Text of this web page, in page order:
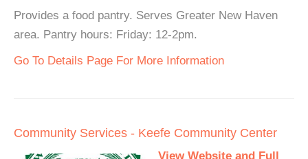
Provides a food pantry. Serves Greater New Haven
area. Pantry hours: Friday: 12-2pm.
Go To Details Page For More Information
Community Services - Keefe Community Center
View Website and Full